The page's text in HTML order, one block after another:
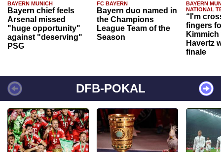
BAYERN MUNICH
Bayern chief feels
Arsenal missed
"huge opportunity"
against "deserving"
PSG
FC BAYERN
Bayern duo named in
the Champions
League Team of the
Season
BAYERN
NATIONAL
“I'm
fingers
Havertz
finale
DFB-POKAL